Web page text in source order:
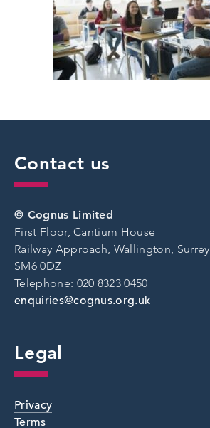
Contact us
© Cognus Limited
First Floor, Cantium House
Railway Approach, Wallington, Surrey
SM6 0DZ
Telephone: 020 8323 0450
enquiries@cognus.org.uk
Legal
Privacy
Terms